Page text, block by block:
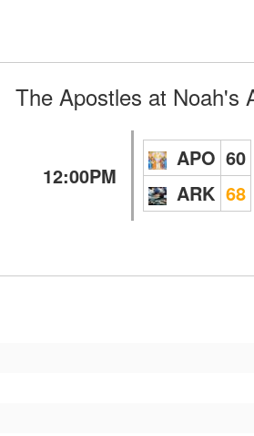
The Apostles at Noah's
12:00PM
APO 60
ARK 68